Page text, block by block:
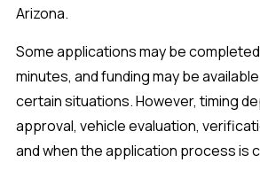
Arizona.
Some applications may be
minutes, and funding may be
certain situations. However, timing
approval, vehicle evaluation,
and when the application process is